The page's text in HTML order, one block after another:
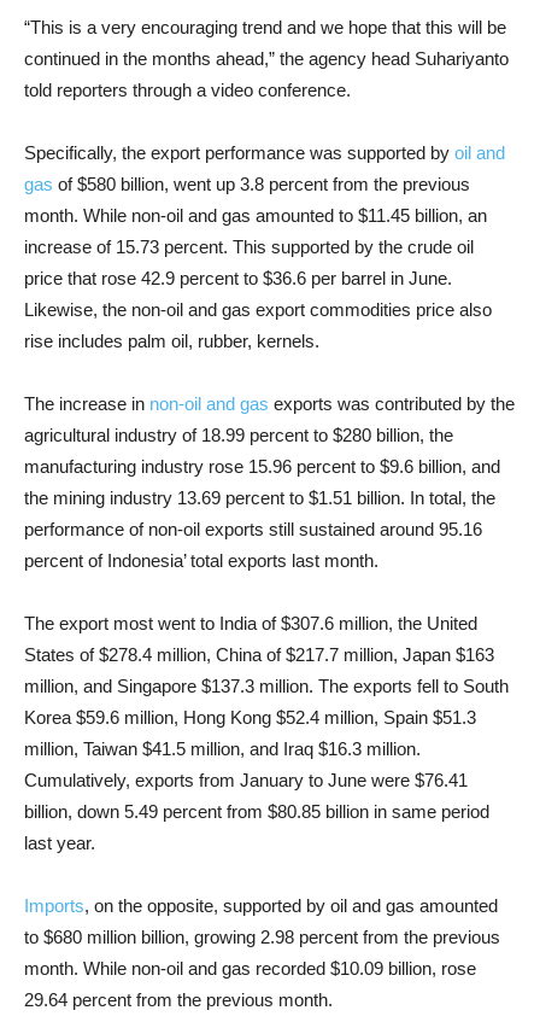
“This is a very encouraging trend and we hope that this will be
continued in the months ahead,” the agency head Suhariyanto
told reporters through a video conference.
Specifically, the export performance was supported by oil and
gas of $580 billion, went up 3.8 percent from the previous
month. While non-oil and gas amounted to $11.45 billion, an
increase of 15.73 percent. This supported by the crude oil
price that rose 42.9 percent to $36.6 per barrel in June.
Likewise, the non-oil and gas export commodities price also
rise includes palm oil, rubber, kernels.
The increase in non-oil and gas exports was contributed by the
agricultural industry of 18.99 percent to $280 billion, the
manufacturing industry rose 15.96 percent to $9.6 billion, and
the mining industry 13.69 percent to $1.51 billion. In total, the
performance of non-oil exports still sustained around 95.16
percent of Indonesia’ total exports last month.
The export most went to India of $307.6 million, the United
States of $278.4 million, China of $217.7 million, Japan $163
million, and Singapore $137.3 million. The exports fell to South
Korea $59.6 million, Hong Kong $52.4 million, Spain $51.3
million, Taiwan $41.5 million, and Iraq $16.3 million.
Cumulatively, exports from January to June were $76.41
billion, down 5.49 percent from $80.85 billion in same period
last year.
Imports, on the opposite, supported by oil and gas amounted
to $680 million billion, growing 2.98 percent from the previous
month. While non-oil and gas recorded $10.09 billion, rose
29.64 percent from the previous month.